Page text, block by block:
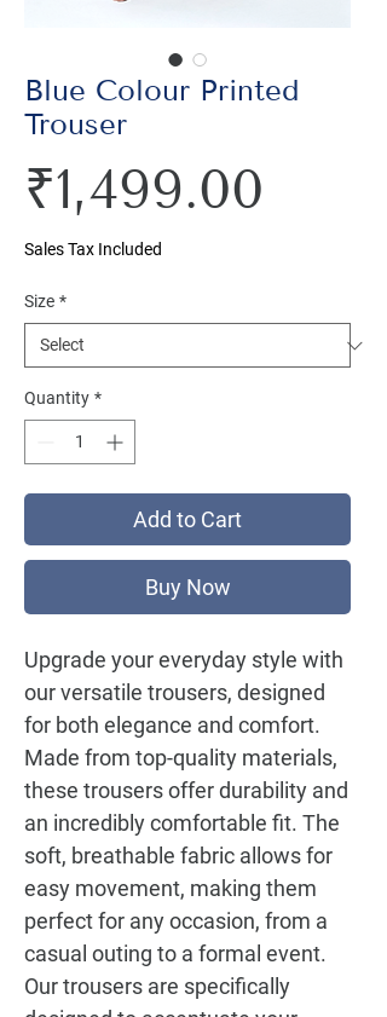
Blue Colour Printed
Trouser
₹1,499.00
Sales Tax Included
Size *
Quantity *
Add to Cart
Buy Now
Upgrade your everyday style with
our versatile trousers, designed
for both elegance and comfort.
Made from top-quality materials,
these trousers offer durability and
an incredibly comfortable fit. The
soft, breathable fabric allows for
easy movement, making them
perfect for any occasion, from a
casual outing to a formal event.
Our trousers are specifically